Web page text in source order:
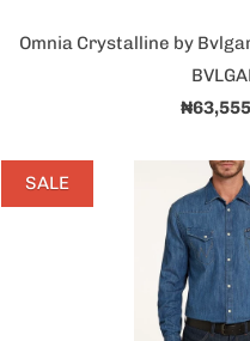
Omnia Crystalline by
SALE